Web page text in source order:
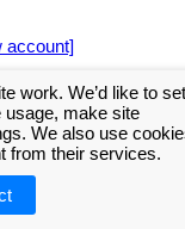
account]
the Graph
Basic (Free!)
work. We’d like to set
usage, make site
We also use
from their services.